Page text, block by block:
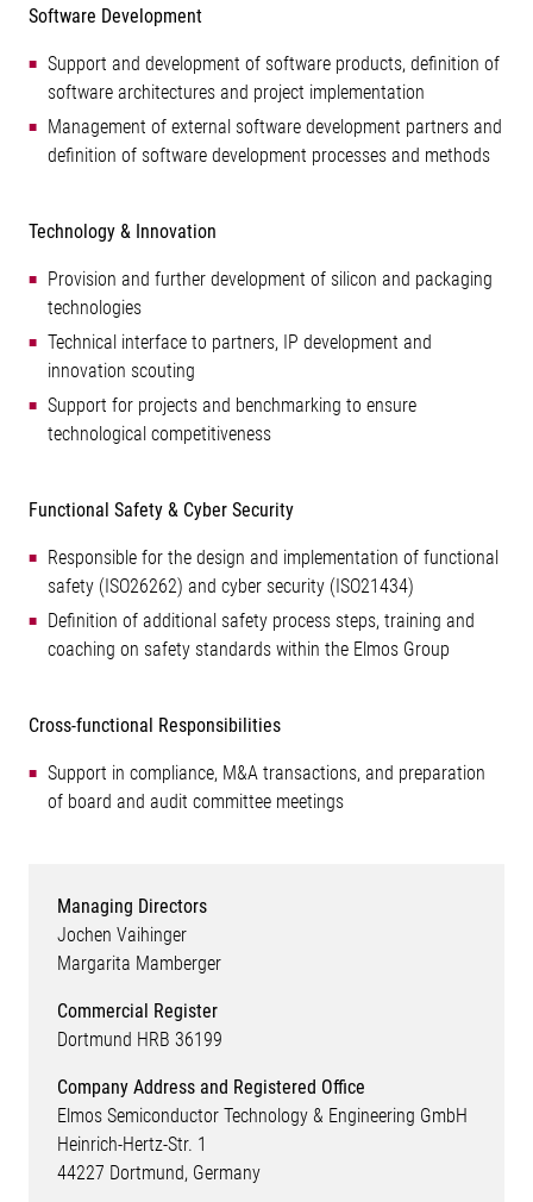
Software Development
Support and development of software products, definition of
software architectures and project implementation
Management of external software development partners and
definition of software development processes and methods
Technology & Innovation
Provision and further development of silicon and packaging
technologies
Technical interface to partners, IP development and
innovation scouting
Support for projects and benchmarking to ensure
technological competitiveness
Functional Safety & Cyber Security
Responsible for the design and implementation of functional
safety (ISO26262) and cyber security (ISO21434)
Definition of additional safety process steps, training and
coaching on safety standards within the Elmos Group
Cross-functional Responsibilities
Support in compliance, M&A transactions, and preparation
of board and audit committee meetings
Managing Directors
Jochen Vaihinger
Margarita Mamberger
Commercial Register
Dortmund HRB 36199
Company Address and Registered Office
Elmos Semiconductor Technology & Engineering GmbH
Heinrich-Hertz-Str. 1
44227 Dortmund, Germany